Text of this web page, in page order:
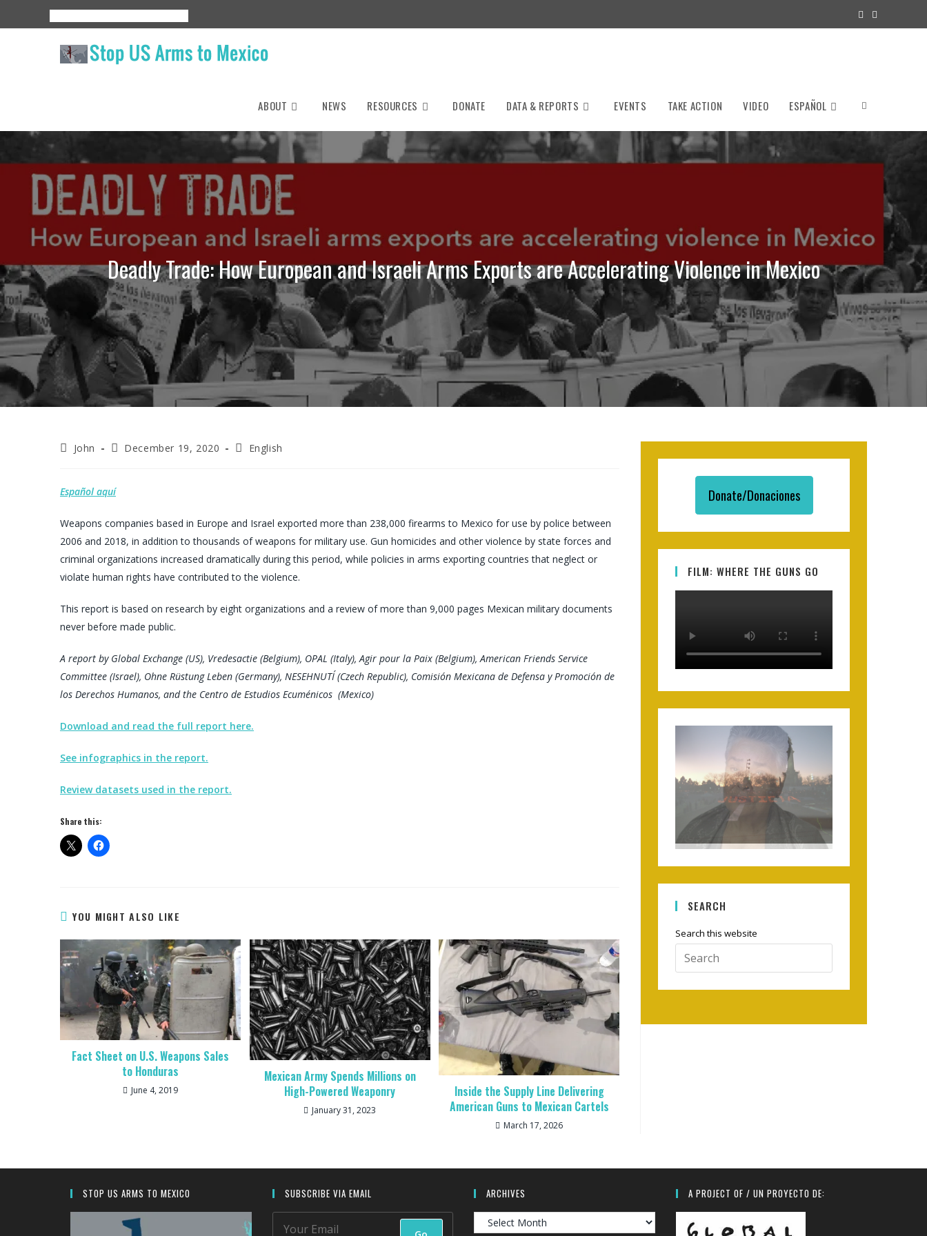
to
ABOUT NEWS RESOURCES DONATE DATA & REPORTS EVENTS TAKE ACTION VIDEO ESPAÑOL Toggle
search
Deadly Trade: How European and Israeli Arms Exports are Accelerating Violence in Mexico
PostJohn
PostDecember 19, 2020
PostEnglish
Español aquí
Weapons companies based in Europe and Israel exported more than 238,000 firearms to Mexico for use by police between
2006 and 2018, in addition to thousands of weapons for military use. Gun homicides and other violence by state forces and
criminal organizations increased dramatically during this period, while policies in arms exporting countries that neglect or
violate human rights have contributed to the violence.
This report is based on research by eight organizations and a review of more than 9,000 pages Mexican military documents
never before made public.
A report by Global Exchange (US), Vredesactie (Belgium), OPAL (Italy), Agir pour la Paix (Belgium), American Friends Service
Committee (Israel), Ohne Rüstung Leben (Germany), NESEHNUTÍ (Czech Republic), Comisión Mexicana de Defensa y Promoción de
los Derechos Humanos, and the Centro de Estudios Ecuménicos (Mexico)
Download and read the full report here.
See infographics in the report.
Review datasets used in the report.
Share this:
YOU MIGHT ALSO LIKE
Fact Sheet on U.S. Weapons Sales
to Honduras
June 4, 2019
Mexican Army Spends Millions on
High-Powered Weaponry
January 31, 2023
Inside the Supply Line Delivering
American Guns to Mexican Cartels
March 17, 2026
Donate/Donaciones
FILM: WHERE THE GUNS GO
SEARCH
Search this website
Press
STOP US ARMS TO MEXICO SUBSCRIBE VIA EMAIL ARCHIVES
Archives
A PROJECT OF / UN PROYECTO DE: